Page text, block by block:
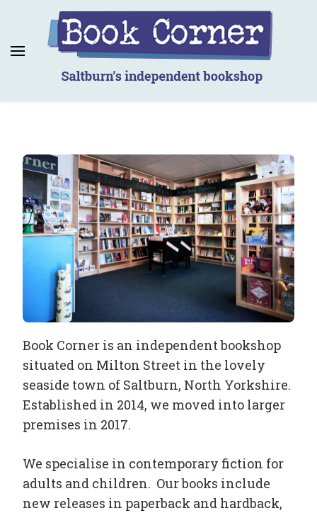
Book Corner
Saltburn's independent bookshop
Book Corner is an independent bookshop
situated on Milton Street in the lovely
seaside town of Saltburn, North Yorkshire.
Established in 2014, we moved into larger
premises in 2017.
We specialise in contemporary fiction for
adults and children. Our books include
new releases in paperback and hardback,